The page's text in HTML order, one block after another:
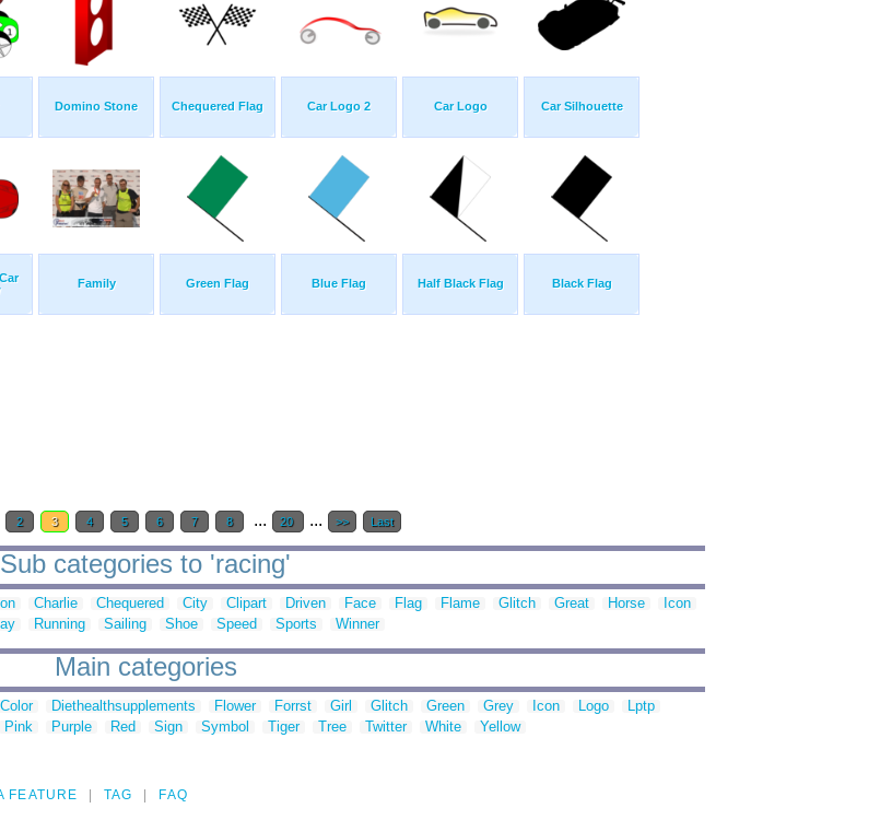
Domino Stone Chequered Flag Car Logo 2 Car Logo Car Silhouette
Family Green Flag Blue Flag Half Black Flag Black Flag
2 3 4 5 6 7 8 ... 20 ... >> Last
Sub categories to 'racing'
Charlie Chequered City Clipart Driven Face Flag Flame Glitch Great Horse
Icon
Running Sailing Shoe Speed Sports Winner
Main categories
Color Diethealthsupplements Flower Forrst Girl Glitch Green Grey Icon Logo
Lptp
Pink Purple Red Sign Symbol Tiger Tree Twitter White Yellow
FEATURE TAG FAQ